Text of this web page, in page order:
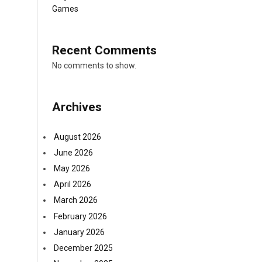
Games
Recent Comments
No comments to show.
Archives
August 2026
June 2026
May 2026
April 2026
March 2026
February 2026
January 2026
December 2025